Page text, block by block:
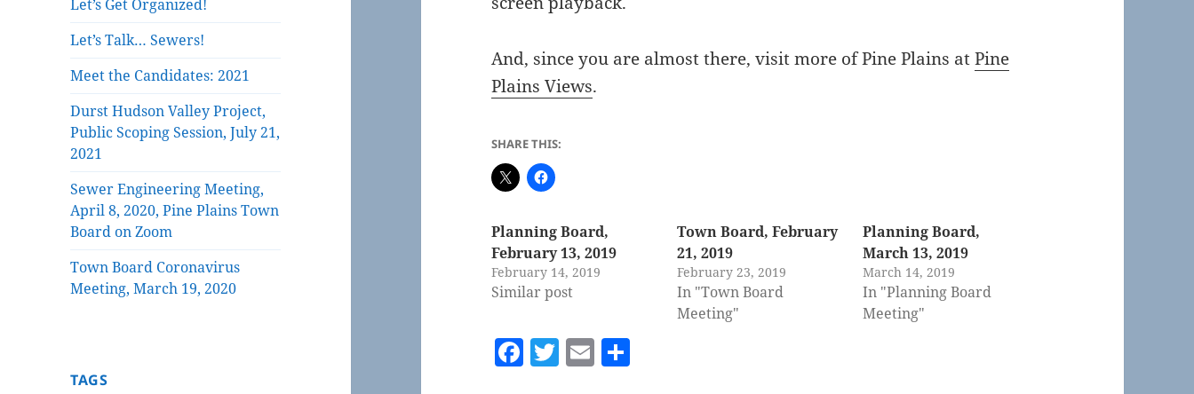
Let’s Get Organized!
Let’s Talk… Sewers!
Meet the Candidates: 2021
Durst Hudson Valley Project,
Public Scoping Session, July 21,
2021
Sewer Engineering Meeting,
April 8, 2020, Pine Plains Town
Board on Zoom
Town Board Coronavirus
Meeting, March 19, 2020
TAGS
And, since you are almost there, visit more of Pine Plains atPine
Plains Views.
SHARE THIS:
Planning Board,
February 13, 2019
February 14, 2019
Similar post
Town Board, February
21, 2019
February 23, 2019
In "Town Board
Meeting"
Planning Board,
March 13, 2019
March 14, 2019
In "Planning Board
Meeting"
F T E